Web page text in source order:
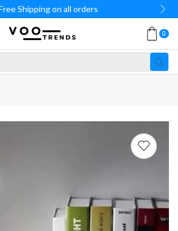
Shipping on all orders
0